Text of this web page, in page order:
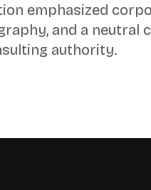
emphasized
and a neutral
authority.